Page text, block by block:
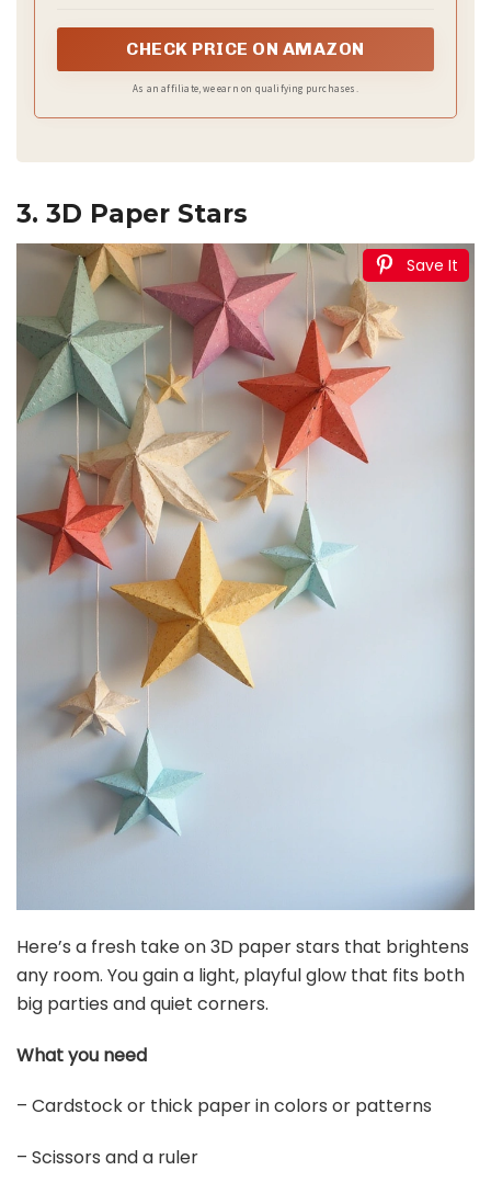
your every creation will have surprises!
CHECK PRICE ON AMAZON
As an affiliate, we earn on qualifying purchases.
3. 3D Paper Stars
Save It
Here’s a fresh take on 3D paper stars that brightens
any room. You gain a light, playful glow that fits both
big parties and quiet corners.
What you need
– Cardstock or thick paper in colors or patterns
– Scissors and a ruler